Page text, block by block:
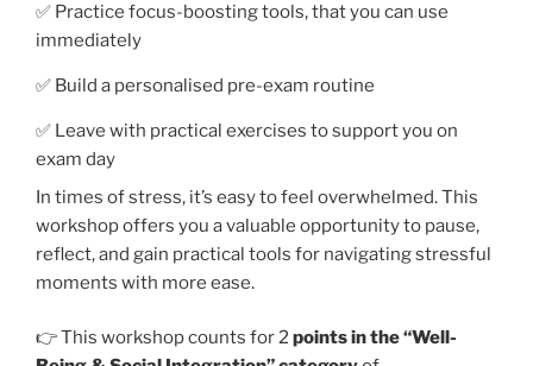
✅ Practice focus-boosting tools, that you can use
immediately
✅ Build a personalised pre-exam routine
✅ Leave with practical exercises to support you on
exam day
In times of stress, it’s easy to feel overwhelmed. This
workshop offers you a valuable opportunity to pause,
reflect, and gain practical tools for navigating stressful
moments with more ease.
👉 This workshop counts for 2points in the “Well-